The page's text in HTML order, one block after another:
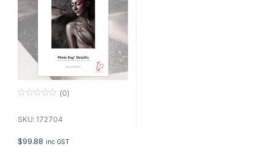
u
f
5
(0)
SKU: 172704
$99.88 inc GST